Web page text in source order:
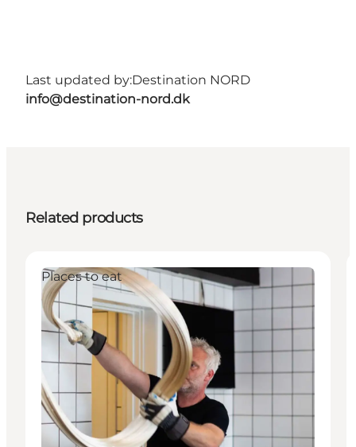
Last updated by:Destination NORD
info@destination-nord.dk
Related products
Places to eat